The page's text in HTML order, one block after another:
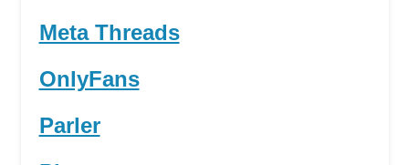
Meta Threads
OnlyFans
Parler